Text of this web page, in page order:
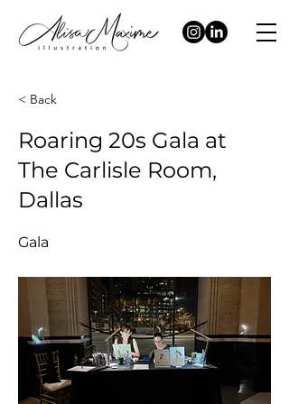
< Back
Roaring 20s Gala at
The Carlisle Room,
Dallas
Gala